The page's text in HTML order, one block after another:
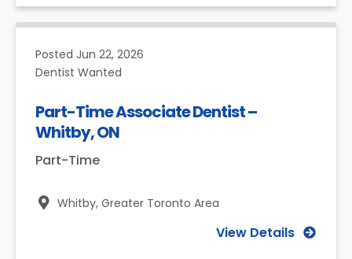
Posted Jun 22, 2026
Dentist Wanted
Part-Time Associate Dentist –
Whitby, ON
Part-Time
Whitby, Greater Toronto Area
View Details